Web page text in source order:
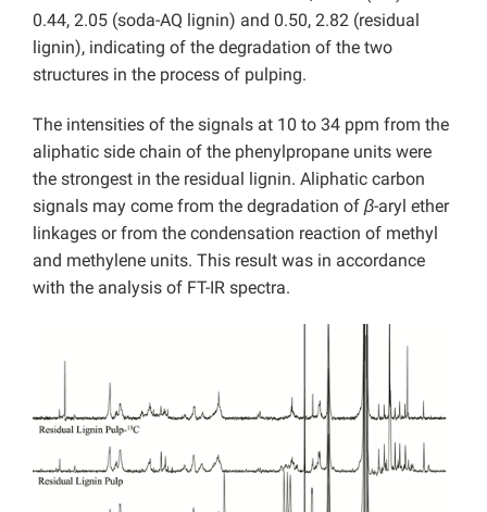
0.44, 2.05 (soda-AQ lignin) and 0.50, 2.82 (residual
lignin), indicating of the degradation of the two
structures in the process of pulping.
The intensities of the signals at 10 to 34 ppm from the
aliphatic side chain of the phenylpropane units were
the strongest in the residual lignin. Aliphatic carbon
signals may come from the degradation of β-aryl ether
linkages or from the condensation reaction of methyl
and methylene units. This result was in accordance
with the analysis of FT-IR spectra.